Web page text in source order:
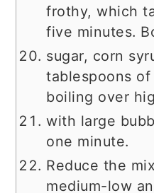
frothy, which
five minutes.
sugar, corn
tablespoons
boiling over
with large
one minute.
Reduce the
medium-low